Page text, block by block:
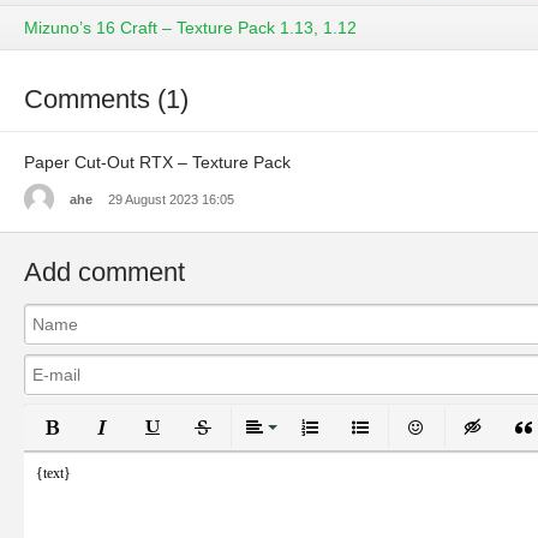
Mizuno’s 16 Craft – Texture Pack 1.13, 1.12
Comments (1)
Paper Cut-Out RTX – Texture Pack
ahe 29 August 2023 16:05
Add comment
Bold Italic UnderlineStrikethroughAlign
Ordered ListUnordered List
Emoticons
{text}